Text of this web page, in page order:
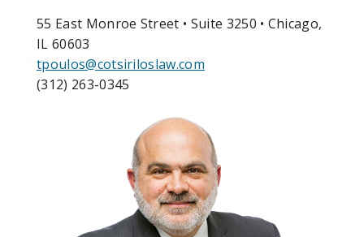
55 East Monroe Street • Suite 3250 • Chicago,
IL 60603
tpoulos@cotsiriloslaw.com
(312) 263-0345